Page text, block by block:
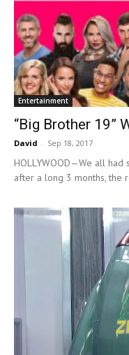
Entertainment
“Big Brother 19”
David - Sep 18, 2017
HOLLYWOOD—We all had
after a long 3 months, the